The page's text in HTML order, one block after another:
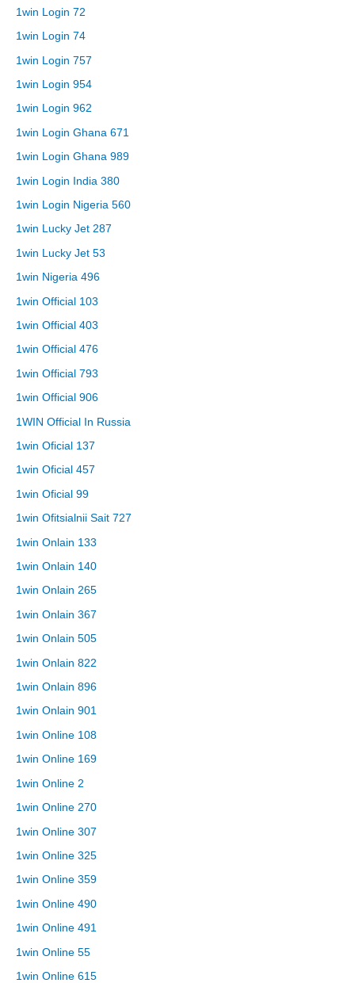
1win Login 72
1win Login 74
1win Login 757
1win Login 954
1win Login 962
1win Login Ghana 671
1win Login Ghana 989
1win Login India 380
1win Login Nigeria 560
1win Lucky Jet 287
1win Lucky Jet 53
1win Nigeria 496
1win Official 103
1win Official 403
1win Official 476
1win Official 793
1win Official 906
1WIN Official In Russia
1win Oficial 137
1win Oficial 457
1win Oficial 99
1win Ofitsialnii Sait 727
1win Onlain 133
1win Onlain 140
1win Onlain 265
1win Onlain 367
1win Onlain 505
1win Onlain 822
1win Onlain 896
1win Onlain 901
1win Online 108
1win Online 169
1win Online 2
1win Online 270
1win Online 307
1win Online 325
1win Online 359
1win Online 490
1win Online 491
1win Online 55
1win Online 615